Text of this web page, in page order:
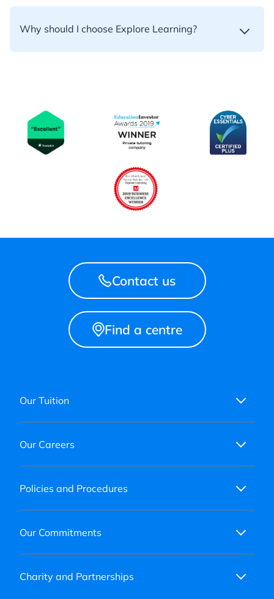
Why should I choose Explore Learning?
Contact us
Find a centre
Our Tuition
Our Careers
Policies and Procedures
Our Commitments
Charity and Partnerships